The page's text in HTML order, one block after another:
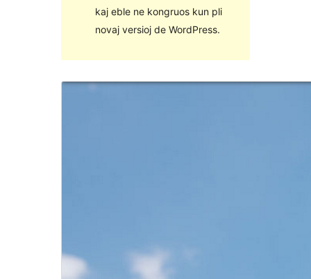
kaj eble ne kongruos kun pli
novaj versioj de WordPress.